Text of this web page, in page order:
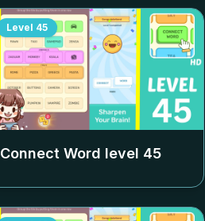
Level 45
Connect Word level 45